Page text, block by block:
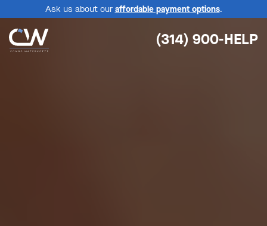
Ask us about our affordable payment options.
(314) 900-HELP